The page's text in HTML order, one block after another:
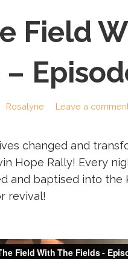
Field
Rosalyne Leave a
changed and
Hope Rally! Every
and baptised into the
revival!